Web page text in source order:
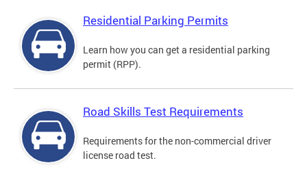
Residential Parking Permits
Learn how you can get a residential parking
permit (RPP).
Road Skills Test Requirements
Requirements for the non-commercial driver
license road test.